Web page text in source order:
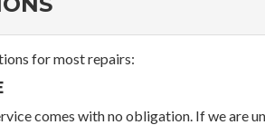
for most repairs:
comes with no obligation. If we are